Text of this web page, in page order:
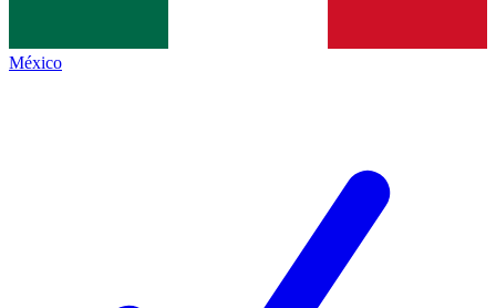
México